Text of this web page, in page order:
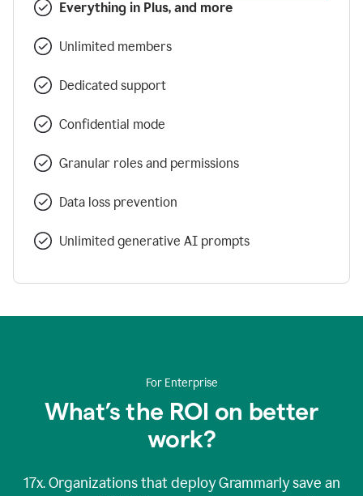
Everything in Plus, and more
Unlimited members
Dedicated support
Confidential mode
Granular roles and permissions
Data loss prevention
Unlimited generative AI prompts
For Enterprise
What’s the ROI on better
work?
17x. Organizations that deploy Grammarly save an